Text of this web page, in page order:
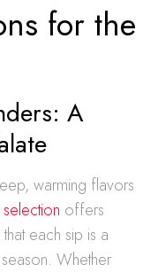
for the
A
warming flavors
offers
each sip is a
Whether